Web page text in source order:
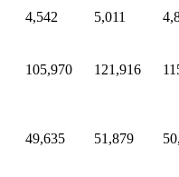
4,542 5,011
105,970 121,916
49,635 51,879